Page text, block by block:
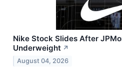
Nike Stock Slides After
Underweight ↗
August 04, 2026